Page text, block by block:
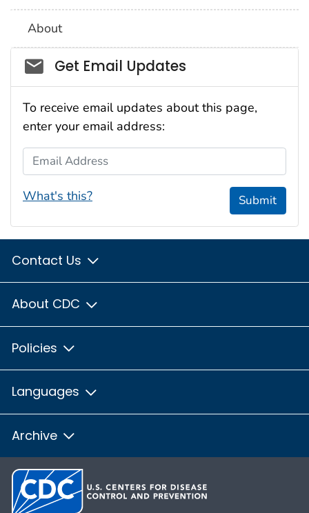
About
Social_govd
Get Email Updates
To receive email updates about this page,
enter your email address:
Email Address
What's this? Submit
Contact Us
About CDC
Policies
Languages
Archive